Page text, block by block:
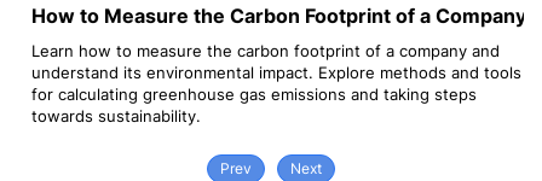
How to Measure the Carbon Footprint of a Company?
Learn how to measure the carbon footprint of a company and
understand its environmental impact. Explore methods and tools
for calculating greenhouse gas emissions and taking steps
towards sustainability.
Prev Next